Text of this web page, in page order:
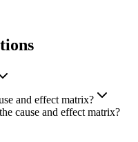
and effect matrix?
cause and effect matrix?